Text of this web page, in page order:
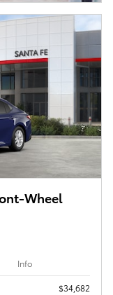
Wheel
Info
$34,682